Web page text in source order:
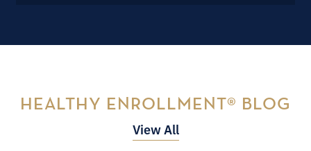
HEALTHY ENROLLMENT® BLOG
View All